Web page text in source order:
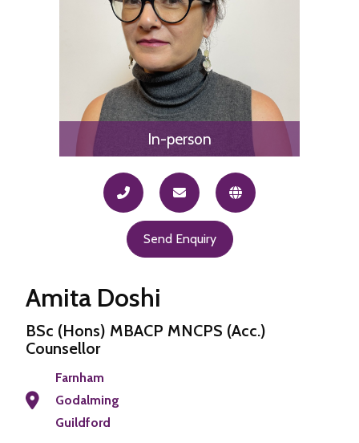
In-person
Send Enquiry
Amita Doshi
BSc (Hons) MBACP MNCPS (Acc.)
Counsellor
Farnham
Godalming
Guildford